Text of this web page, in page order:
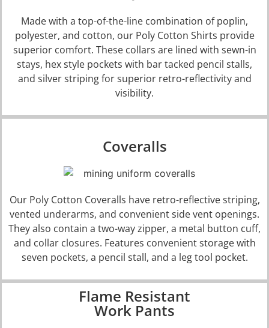
Made with a top-of-the-line combination of poplin,
polyester, and cotton, our Poly Cotton Shirts provide
superior comfort. These collars are lined with sewn-in
stays, hex style pockets with bar tacked pencil stalls,
and silver striping for superior retro-reflectivity and
visibility.
Coveralls
Our Poly Cotton Coveralls have retro-reflective striping,
vented underarms, and convenient side vent openings.
They also contain a two-way zipper, a metal button cuff,
and collar closures. Features convenient storage with
seven pockets, a pencil stall, and a leg tool pocket.
Flame Resistant
Work Pants